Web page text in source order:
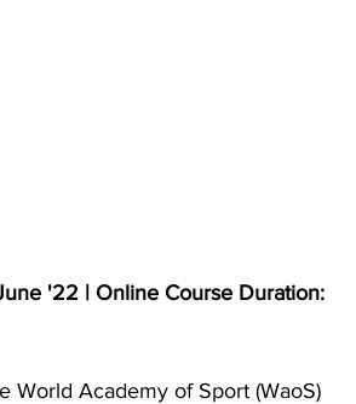
'22 | Online Course Duration:
World Academy of Sport (WaoS)